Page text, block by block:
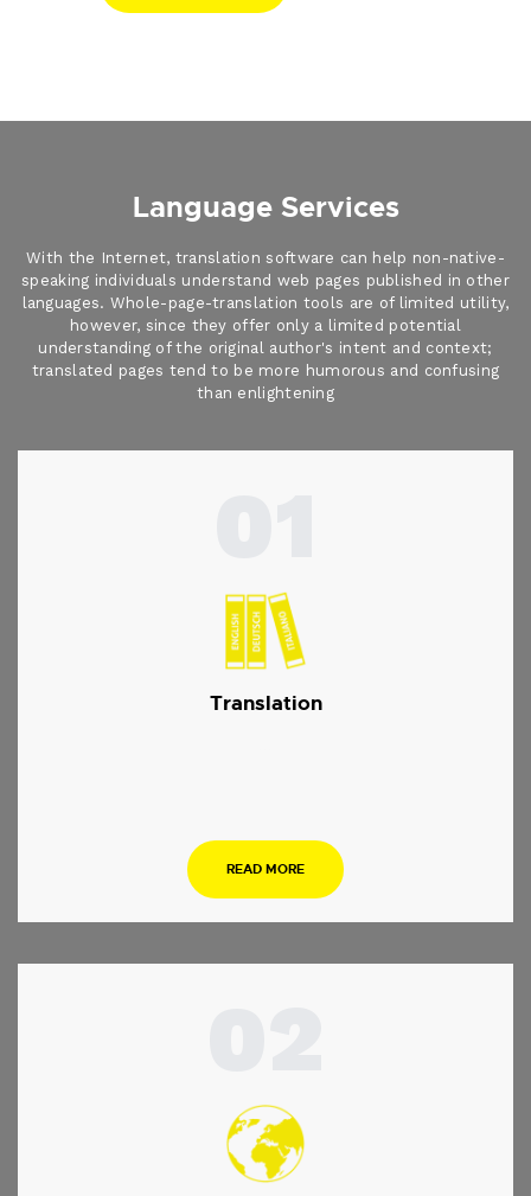
Language Services
With the Internet, translation software can help non-native-
speaking individuals understand web pages published in other
languages. Whole-page-translation tools are of limited utility,
however, since they offer only a limited potential
understanding of the original author's intent and context;
translated pages tend to be more humorous and confusing
than enlightening
Translation
READ MORE